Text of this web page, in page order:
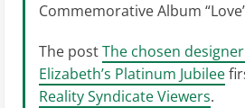
Commemorative Album
The postThe chosen
Elizabeth’s Platinum Jubilee
Reality Syndicate Viewers.